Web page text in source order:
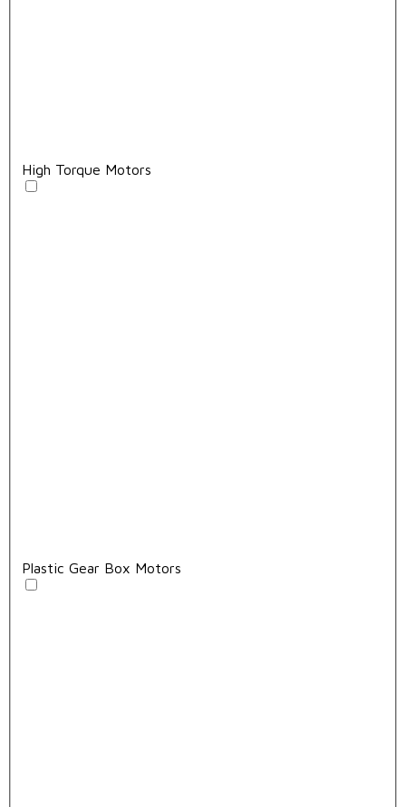
High Torque Motors
Plastic Gear Box Motors